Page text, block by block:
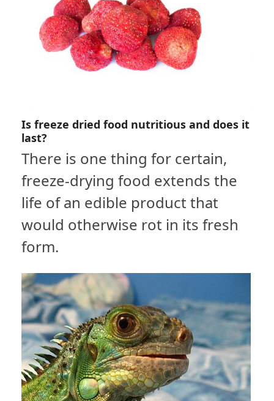
Is freeze dried food nutritious and does it
last?
There is one thing for certain,
freeze-drying food extends the
life of an edible product that
would otherwise rot in its fresh
form.